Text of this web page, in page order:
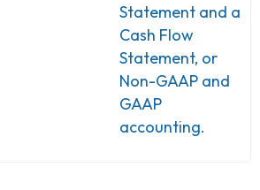
Statement and a
Cash Flow
Statement, or
Non-GAAP and
GAAP
accounting.